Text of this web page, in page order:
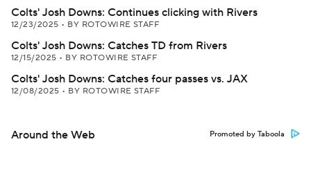
Colts' Josh Downs: Continues clicking with Rivers
12/23/2025 • BY ROTOWIRE STAFF
Colts' Josh Downs: Catches TD from Rivers
12/15/2025 • BY ROTOWIRE STAFF
Colts' Josh Downs: Catches four passes vs. JAX
12/08/2025 • BY ROTOWIRE STAFF
Around the Web Promoted by Taboola